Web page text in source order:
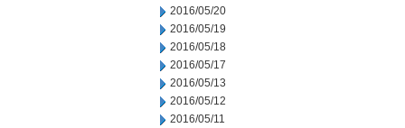
2016/05/20
2016/05/19
2016/05/18
2016/05/17
2016/05/13
2016/05/12
2016/05/11